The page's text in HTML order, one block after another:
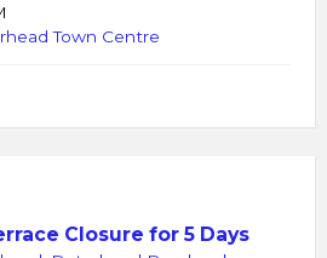
Town Centre
Closure for 5 Days